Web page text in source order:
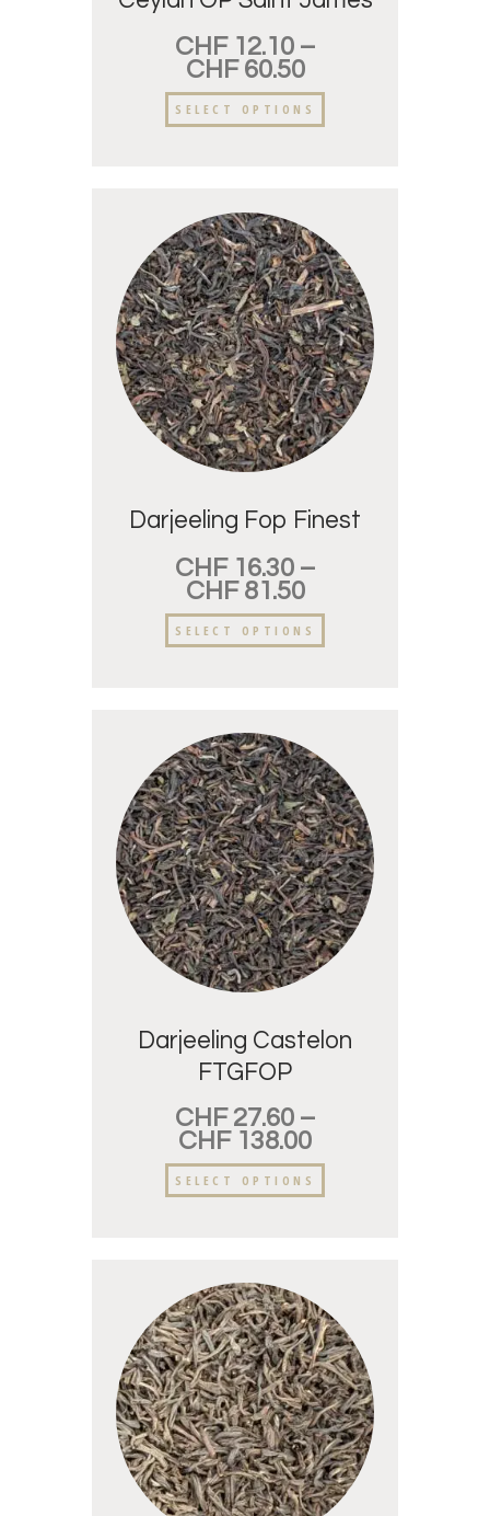
CHF12.10 –
CHF60.50
SELECT OPTIONS
Darjeeling Fop Finest
CHF16.30 –
CHF81.50
SELECT OPTIONS
Darjeeling Castelon
FTGFOP
CHF27.60 –
CHF138.00
SELECT OPTIONS